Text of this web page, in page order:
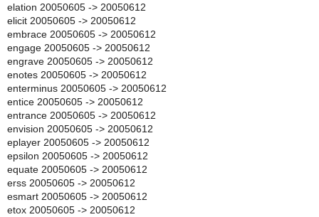
elation 20050605 -> 20050612
elicit 20050605 -> 20050612
embrace 20050605 -> 20050612
engage 20050605 -> 20050612
engrave 20050605 -> 20050612
enotes 20050605 -> 20050612
enterminus 20050605 -> 20050612
entice 20050605 -> 20050612
entrance 20050605 -> 20050612
envision 20050605 -> 20050612
eplayer 20050605 -> 20050612
epsilon 20050605 -> 20050612
equate 20050605 -> 20050612
erss 20050605 -> 20050612
esmart 20050605 -> 20050612
etox 20050605 -> 20050612